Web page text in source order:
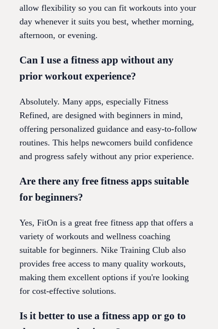
allow flexibility so you can fit workouts into your
day whenever it suits you best, whether morning,
afternoon, or evening.
Can I use a fitness app without any
prior workout experience?
Absolutely. Many apps, especially Fitness
Refined, are designed with beginners in mind,
offering personalized guidance and easy-to-follow
routines. This helps newcomers build confidence
and progress safely without any prior experience.
Are there any free fitness apps suitable
for beginners?
Yes, FitOn is a great free fitness app that offers a
variety of workouts and wellness coaching
suitable for beginners. Nike Training Club also
provides free access to many quality workouts,
making them excellent options if you're looking
for cost-effective solutions.
Is it better to use a fitness app or go to